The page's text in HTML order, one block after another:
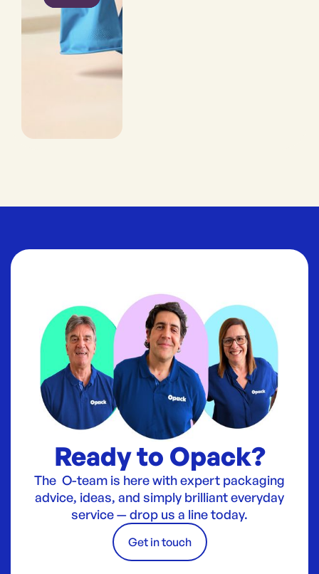
Ready to Opack?
The O-team is here with expert packaging
advice, ideas, and simply brilliant everyday
service — drop us a line today.
Get in touch